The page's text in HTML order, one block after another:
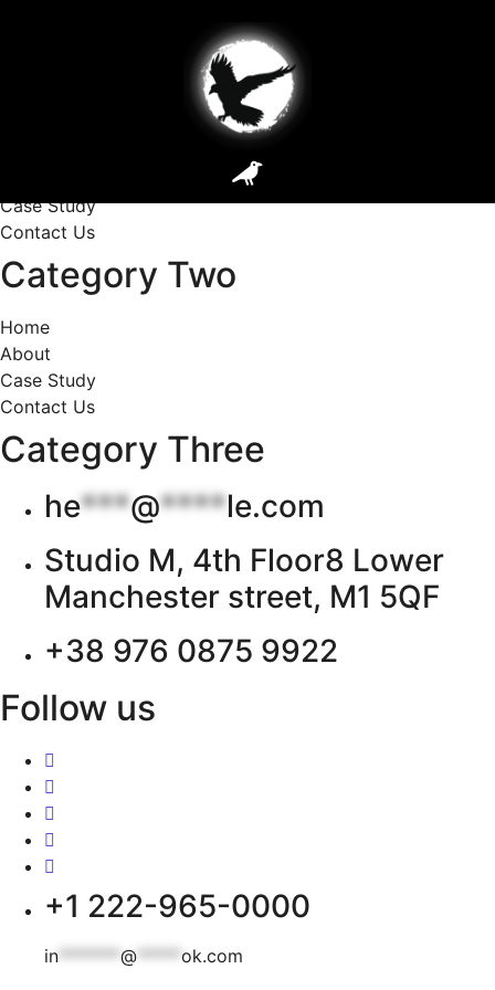
DLab Footer Section
Category One
Case Study
Contact Us
Category Two
Home
About
Case Study
Contact Us
Category Three
he***@****le.com
Studio M, 4th Floor8 Lower
Manchester street, M1 5QF
+38 976 0875 9922
Follow us
+1 222-965-0000
in ******* @ ***** ok.com